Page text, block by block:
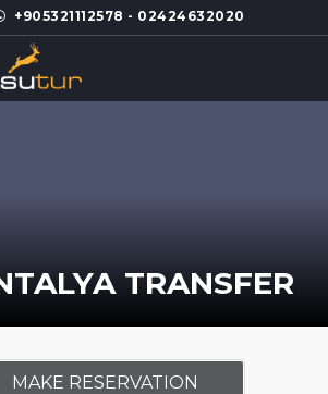
+905321112578 - 02424632020
TRANSFER
MAKE RESERVATION